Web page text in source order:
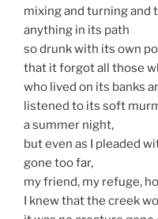
mixing and turning and
anything in its path
so drunk with its own
that it forgot all those
who lived on its banks
listened to its soft
a summer night,
but even as I pleaded
gone too far,
my friend, my refuge,
I knew that the creek